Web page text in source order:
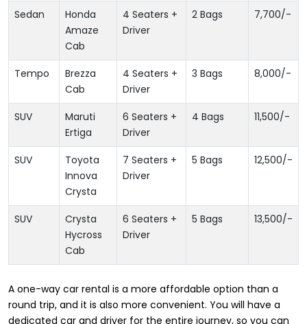
Sedan
Honda
Amaze
Cab
4 Seaters +
Driver
2 Bags 7,700/-
Tempo
Brezza
Cab
4 Seaters +
Driver
3 Bags 8,000/-
SUV
Maruti
Ertiga
6 Seaters +
Driver
4 Bags 11,500/-
SUV
Toyota
Innova
Crysta
7 Seaters +
Driver
5 Bags 12,500/-
SUV
Crysta
Hycross
Cab
6 Seaters +
Driver
5 Bags 13,500/-
A one-way car rental is a more affordable option than a
round trip, and it is also more convenient. You will have a
dedicated car and driver for the entire journey, so you can